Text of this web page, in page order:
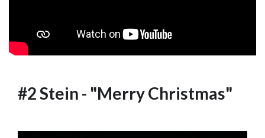
#2 Stein - "Merry Christmas"